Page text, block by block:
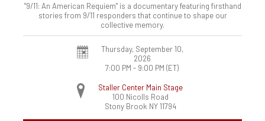
"9/11: An American Requiem" is a documentary featuring firsthand
stories from 9/11 responders that continue to shape our
collective memory.
Thursday, September 10,
2026
7:00 PM - 9:00 PM (ET)
Staller Center Main Stage
100 Nicolls Road
Stony Brook NY 11794